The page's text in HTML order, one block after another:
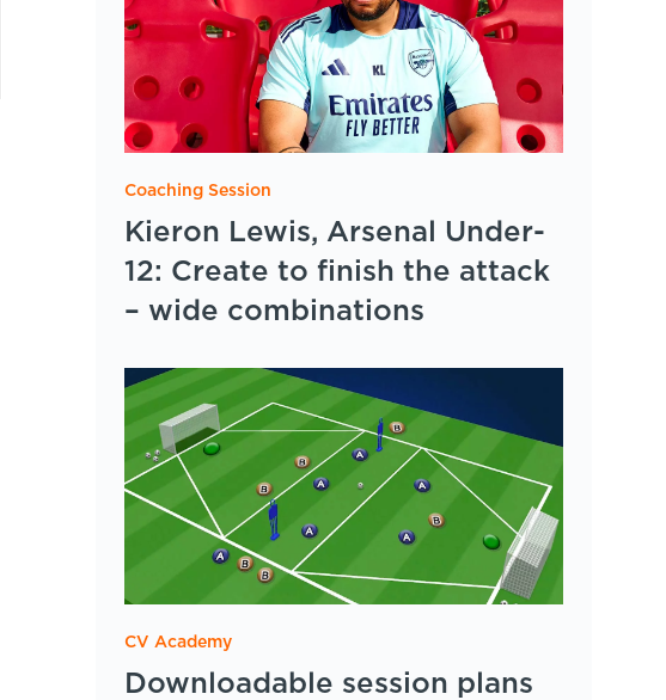
Coaching Session
Kieron Lewis, Arsenal Under-
12: Create to finish the attack
– wide combinations
CV Academy
Downloadable session plans